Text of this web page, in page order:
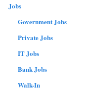
Jobs
Government Jobs
Private Jobs
IT Jobs
Bank Jobs
Walk-In